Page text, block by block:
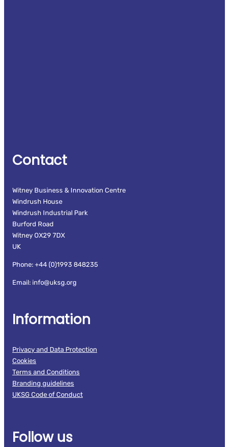
Contact
Witney Business & Innovation Centre
Windrush House
Windrush Industrial Park
Burford Road
Witney OX29 7DX
UK
Phone: +44 (0)1993 848235
Email: info@uksg.org
Information
Privacy and Data Protection
Cookies
Terms and Conditions
Branding guidelines
UKSG Code of Conduct
Follow us